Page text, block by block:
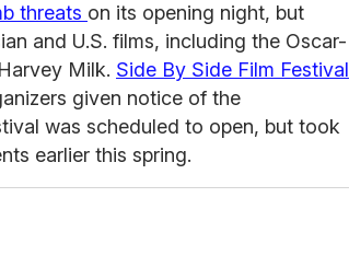
threats on its opening night, but
and U.S. films, including the Oscar-
Milk. Side By Side Film Festival
given notice of the
was scheduled to open, but took
earlier this spring.